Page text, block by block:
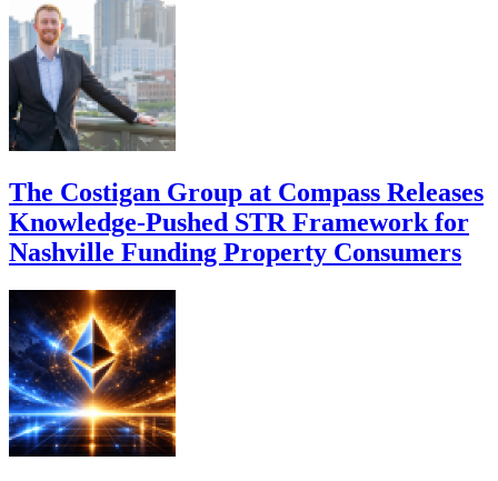
The Costigan Group at Compass Releases
Knowledge-Pushed STR Framework for
Nashville Funding Property Consumers